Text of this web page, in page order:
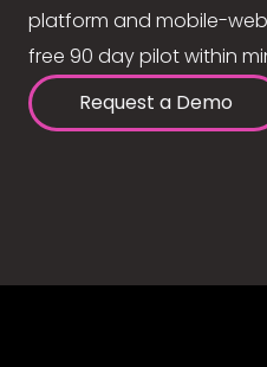
platform and mobile-
free 90 day pilot within
Request a Demo